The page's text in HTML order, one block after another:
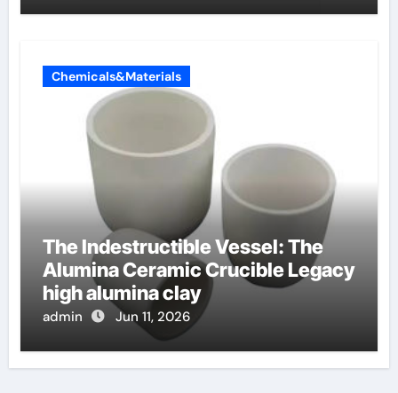
Chemicals&Materials
The Indestructible Vessel: The
Alumina Ceramic Crucible Legacy
high alumina clay
admin Jun 11, 2026